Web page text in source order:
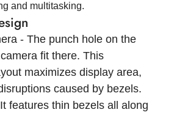
and multitasking.
- The punch hole on the
fit there. This
maximizes display area,
caused by bezels.
features thin bezels all along